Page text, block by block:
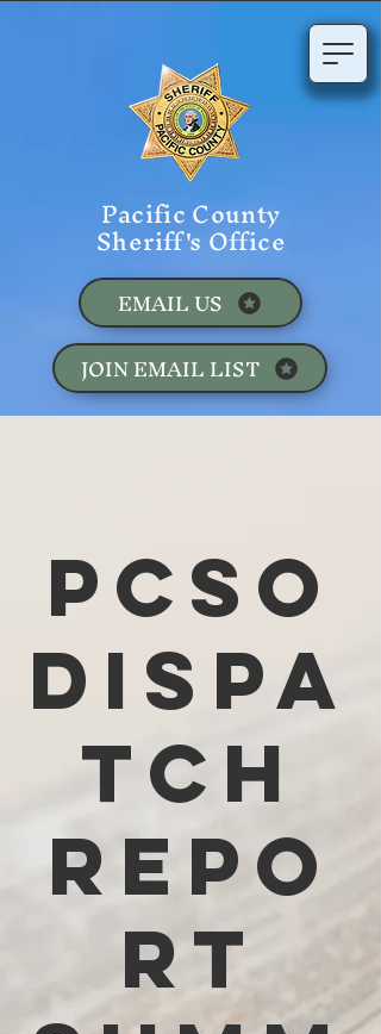
Pacific County
Sheriff's Office
JOIN EMAIL LIST
EMAIL US
PCSO
Dispa
tch
Repo
rt